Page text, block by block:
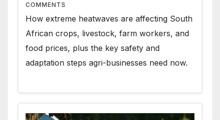
COMMENTS
How extreme heatwaves are affecting South
African crops, livestock, farm workers, and
food prices, plus the key safety and
adaptation steps agri-businesses need now.